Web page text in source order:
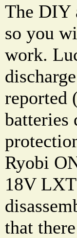
The DIY
so you
work.
reported
batteries
Ryobi
18V
that